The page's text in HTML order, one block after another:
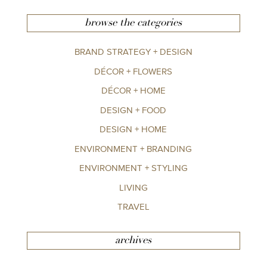
browse the categories
BRAND STRATEGY + DESIGN
DÉCOR + FLOWERS
DÉCOR + HOME
DESIGN + FOOD
DESIGN + HOME
ENVIRONMENT + BRANDING
ENVIRONMENT + STYLING
LIVING
TRAVEL
archives